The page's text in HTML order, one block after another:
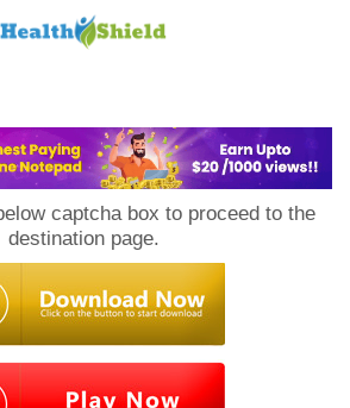
captcha box to proceed to the
destination page.